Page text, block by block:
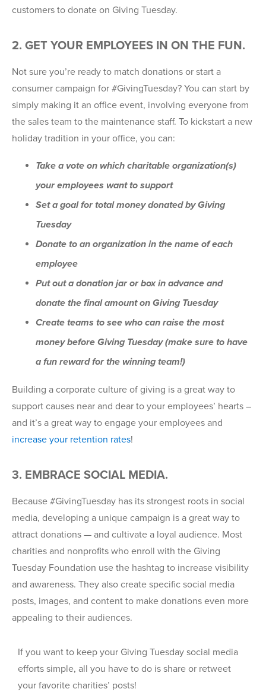
customers to donate on Giving Tuesday.
2. GET YOUR EMPLOYEES IN ON THE FUN.
Not sure you’re ready to match donations or start a
consumer campaign for #GivingTuesday? You can start by
simply making it an office event, involving everyone from
the sales team to the maintenance staff. To kickstart a new
holiday tradition in your office, you can:
Take a vote on which charitable organization(s)
your employees want to support
Set a goal for total money donated by Giving
Tuesday
Donate to an organization in the name of each
employee
Put out a donation jar or box in advance and
donate the final amount on Giving Tuesday
Create teams to see who can raise the most
money before Giving Tuesday (make sure to have
a fun reward for the winning team!)
Building a corporate culture of giving is a great way to
support causes near and dear to your employees’ hearts –
and it’s a great way to engage your employees and
increase your retention rates!
3. EMBRACE SOCIAL MEDIA.
Because #GivingTuesday has its strongest roots in social
media, developing a unique campaign is a great way to
attract donations — and cultivate a loyal audience. Most
charities and nonprofits who enroll with the Giving
Tuesday Foundation use the hashtag to increase visibility
and awareness. They also create specific social media
posts, images, and content to make donations even more
appealing to their audiences.
If you want to keep your Giving Tuesday social media
efforts simple, all you have to do is share or retweet
your favorite charities’ posts!